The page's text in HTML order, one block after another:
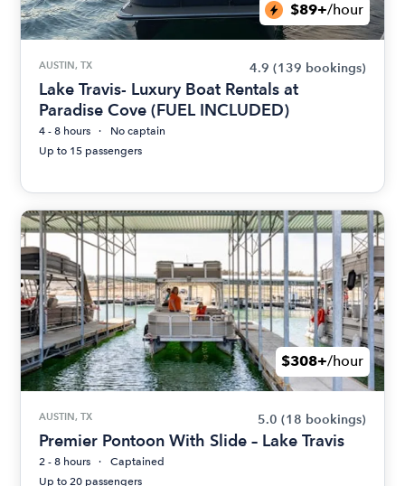
$89+/hour
AUSTIN, TX 4.9 (139 bookings)
Lake Travis- Luxury Boat Rentals at
Paradise Cove (FUEL INCLUDED)
4 - 8 hours
No captain
Up to 15 passengers
$308+/hour
AUSTIN, TX 5.0 (18 bookings)
Premier Pontoon With Slide – Lake Travis
2 - 8 hours
Captained
Up to 20 passengers